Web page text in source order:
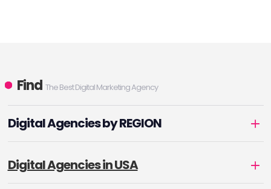
Find The Best Digital Marketing Agency
Digital Agencies by REGION
Digital Agencies in USA